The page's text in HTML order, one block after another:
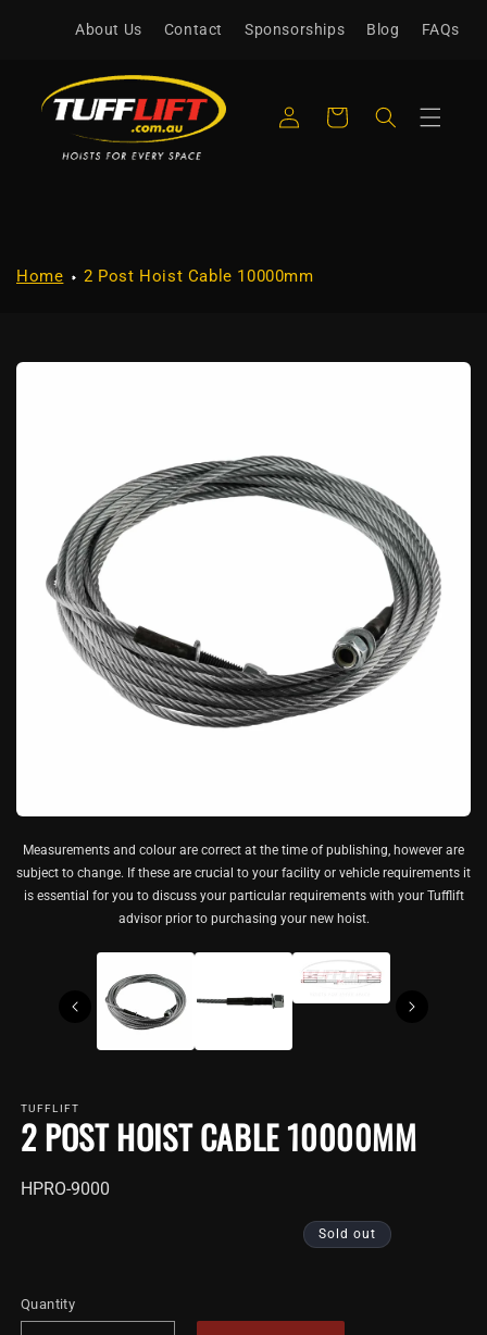
contentAbout Us Contact Sponsorships Blog FAQs
in
Cart
Home 2 Post Hoist Cable 10000mm
Measurements and colour are correct at the time of publishing, however are
subject to change. If these are crucial to your facility or vehicle requirements it
is essential for you to discuss your particular requirements with your Tufflift
advisor prior to purchasing your new hoist.
TUFFLIFT
2 POST HOIST CABLE 10000MM
SKU:
HPRO-9000
Sold out
Quantity